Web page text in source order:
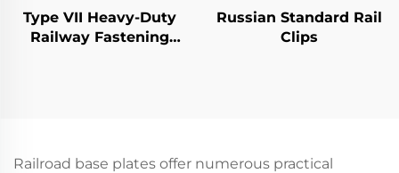
Type VII Heavy-Duty
Railway Fastening
Russian Standard Rail
Clips
Railroad base plates offer numerous practical